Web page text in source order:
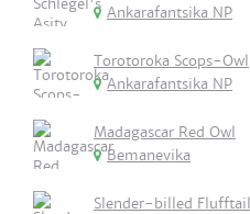
Ankarafantsika NP
Torotoroka Scops-Owl
Ankarafantsika NP
Madagascar Red Owl
Bemanevika
Slender-billed Flufftail